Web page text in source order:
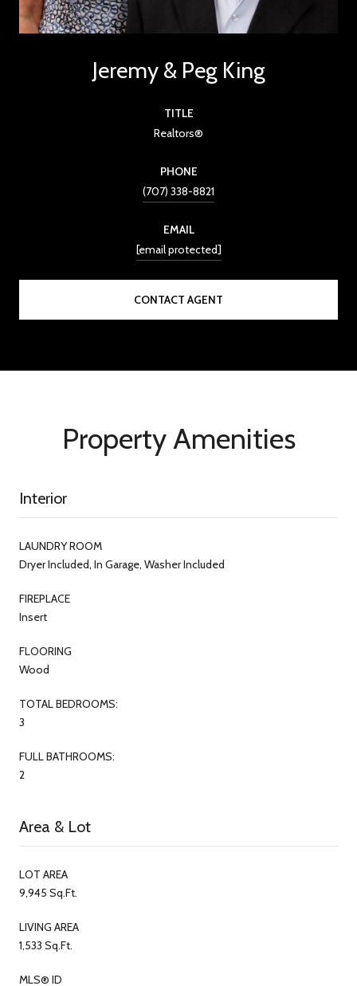
Jeremy & Peg King
TITLE
Realtors®
PHONE
(707) 338-8821
EMAIL
[email protected]
CONTACT AGENT
Property Amenities
Interior
LAUNDRY ROOM
Dryer Included, In Garage, Washer Included
FIREPLACE
Insert
FLOORING
Wood
TOTAL BEDROOMS:
3
FULL BATHROOMS:
2
Area & Lot
LOT AREA
9,945 Sq.Ft.
LIVING AREA
1,533 Sq.Ft.
MLS® ID